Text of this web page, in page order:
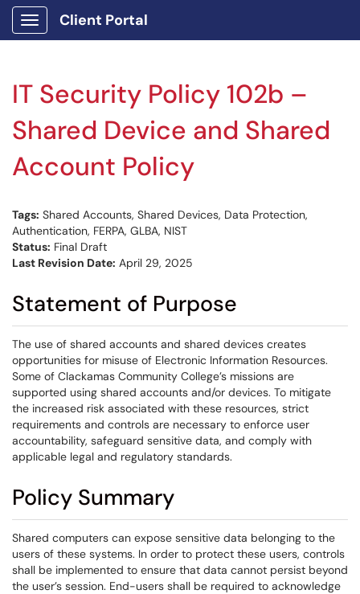
Show Applications Menu
Client Portal
IT Security Policy 102b –
Shared Device and Shared
Account Policy
Tags: Shared Accounts, Shared Devices, Data Protection,
Authentication, FERPA, GLBA, NIST
Status: Final Draft
Last Revision Date: April 29, 2025
Statement of Purpose
The use of shared accounts and shared devices creates
opportunities for misuse of Electronic Information Resources.
Some of Clackamas Community College’s missions are
supported using shared accounts and/or devices. To mitigate
the increased risk associated with these resources, strict
requirements and controls are necessary to enforce user
accountability, safeguard sensitive data, and comply with
applicable legal and regulatory standards.
Policy Summary
Shared computers can expose sensitive data belonging to the
users of these systems. In order to protect these users, controls
shall be implemented to ensure that data cannot persist beyond
the user’s session. End-users shall be required to acknowledge